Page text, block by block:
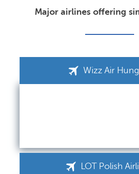
Major airlines offering
Wizz Air
LOT Polish